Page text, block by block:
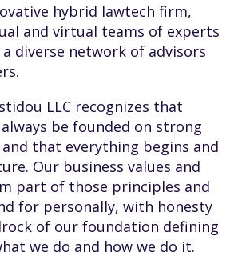
hybrid lawtech firm,
and virtual teams of experts
diverse network of advisors
LLC recognizes that
be founded on strong
that everything begins and
Our business values and
part of those principles and
for personally, with honesty
of our foundation defining
we do and how we do it.